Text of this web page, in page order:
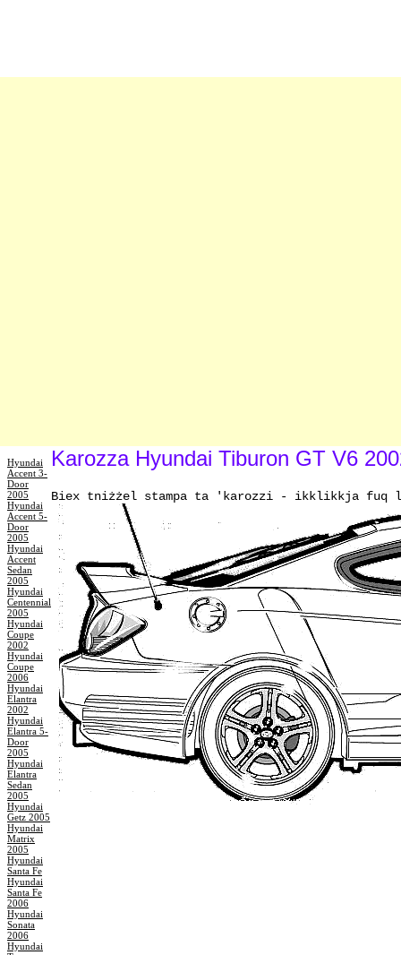
Hyundai
Accent 3-
Door
2005
Hyundai
Accent 5-
Door
2005
Hyundai
Accent
Sedan
2005
Hyundai
Centennial
2005
Hyundai
Coupe
2002
Hyundai
Coupe
2006
Hyundai
Elantra
2002
Hyundai
Elantra 5-
Door
2005
Hyundai
Elantra
Sedan
2005
Hyundai
Getz 2005
Hyundai
Matrix
2005
Hyundai
Santa Fe
Hyundai
Santa Fe
2006
Hyundai
Sonata
2006
Hyundai
Karozza Hyundai Tiburon GT V6
Biex tniżżel stampa ta 'karozzi - ikklikkja